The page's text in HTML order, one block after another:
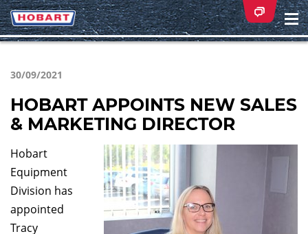
30/09/2021
HOBART APPOINTS NEW SALES
& MARKETING DIRECTOR
Hobart
Equipment
Division has
appointed
Tracy